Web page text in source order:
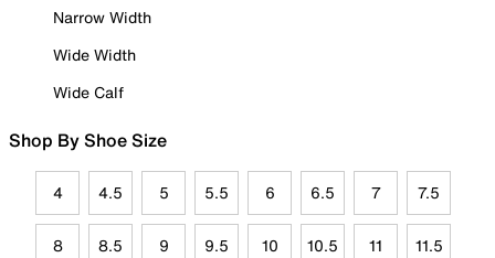
Narrow Width
Wide Width
Wide Calf
Shop By Shoe Size
4 4.5 5 5.5 6 6.5 7 7.5
8 8.5 9 9.5 10 10.5 11 11.5